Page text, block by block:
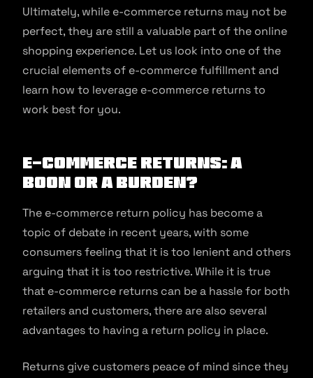
Ultimately, while e-commerce returns may not be
perfect, they are still a valuable part of the online
shopping experience. Let us look into one of the
crucial elements of e-commerce fulfillment and
learn how to leverage e-commerce returns to
work best for you.
E-commerce Returns: a
Boon or a Burden?
The e-commerce return policy has become a
topic of debate in recent years, with some
consumers feeling that it is too lenient and others
arguing that it is too restrictive. While it is true
that e-commerce returns can be a hassle for both
retailers and customers, there are also several
advantages to having a return policy in place.
Returns give customers peace of mind since they